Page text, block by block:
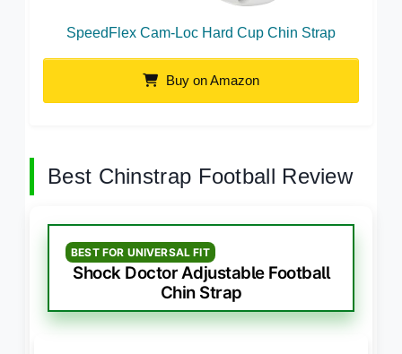
SpeedFlex Cam-Loc Hard Cup Chin Strap
Buy on Amazon
Best Chinstrap Football Review
BEST FOR UNIVERSAL FIT
Shock Doctor Adjustable Football
Chin Strap